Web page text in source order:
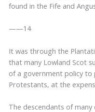
found in the Fife and
——14
It was through the
that many Lowland Scot
of a government policy
Protestants, at the
The descendants of